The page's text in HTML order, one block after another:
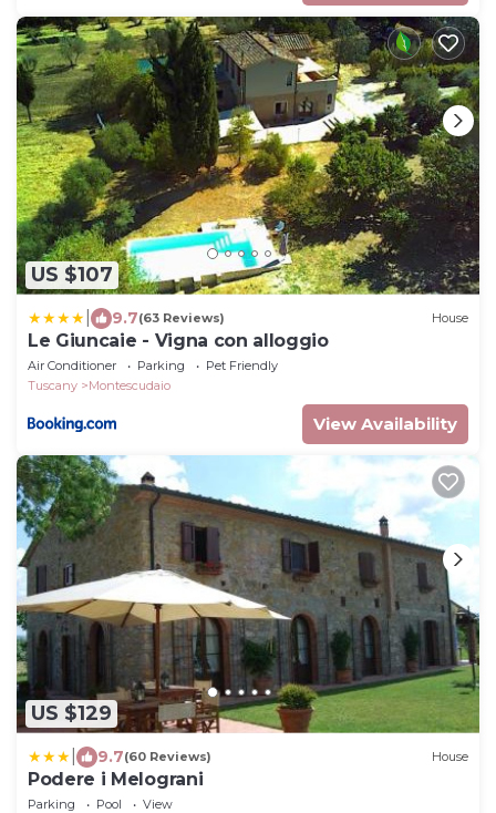
US $107
9.7(63 Reviews) House
Le Giuncaie - Vigna con alloggio
Air Conditioner Parking
Pet Friendly
Tuscany
Montescudaio
View Availability
US $129
9.7(60 Reviews) House
Podere i Melograni
Parking Pool
View